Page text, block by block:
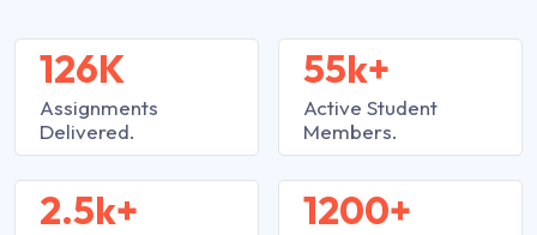
126K
Assignments
Delivered.
2.5k+
55k+
Active Student
Members.
1200+